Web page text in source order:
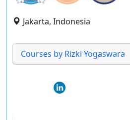
Jakarta, Indonesia
Courses by Rizki Yogaswara